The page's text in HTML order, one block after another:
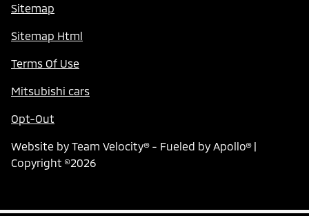
Sitemap
Sitemap Html
Terms Of Use
Mitsubishi cars
Opt-Out
Website by Team Velocity®- Fueled by Apollo® |
Copyright ©2026